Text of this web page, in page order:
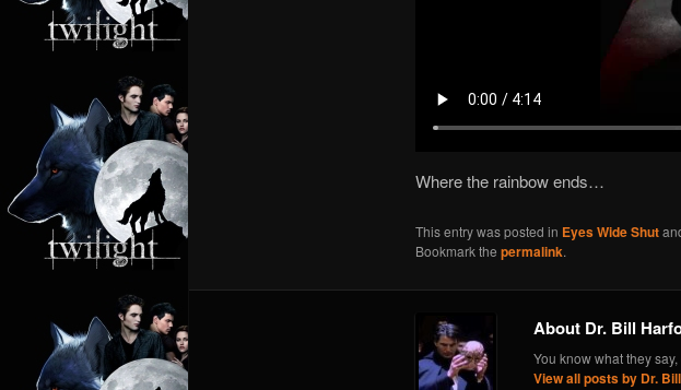
Where the rainbow ends…
This entry was posted in Eyes Wide Shut
Bookmark the permalink.
About Dr. Bill
You know what they
View all posts by Dr.